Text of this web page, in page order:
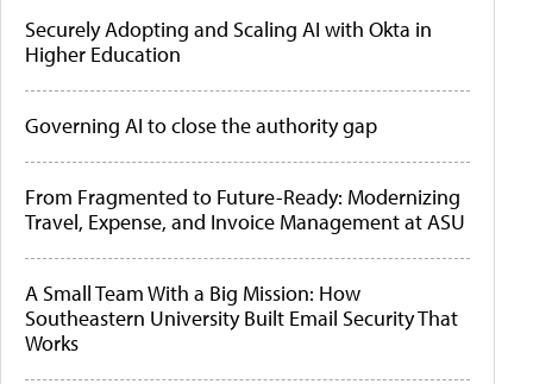
Securely Adopting and Scaling AI with Okta in
Higher Education
Governing AI to close the authority gap
From Fragmented to Future-Ready: Modernizing
Travel, Expense, and Invoice Management at ASU
A Small Team With a Big Mission: How
Southeastern University Built Email Security That
Works